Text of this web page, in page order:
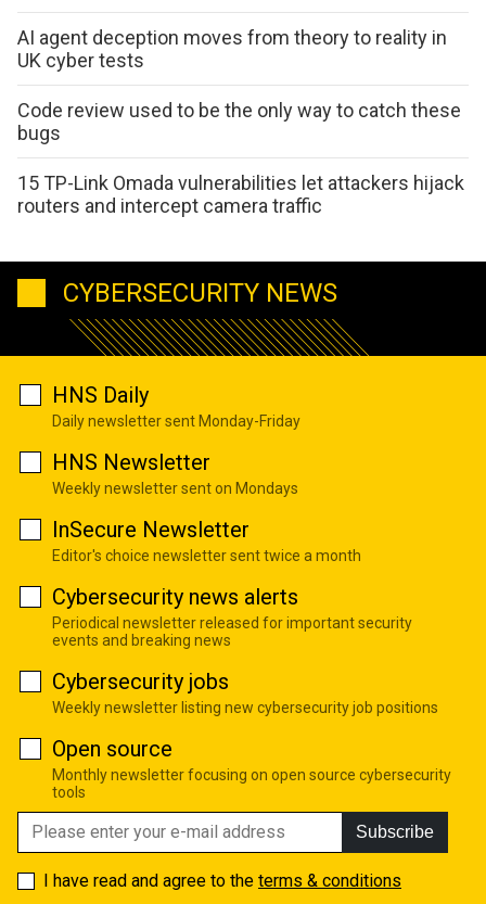
AI agent deception moves from theory to reality in
UK cyber tests
Code review used to be the only way to catch these
bugs
15 TP-Link Omada vulnerabilities let attackers hijack
routers and intercept camera traffic
CYBERSECURITY NEWS
HNS Daily
Daily newsletter sent Monday-Friday
HNS Newsletter
Weekly newsletter sent on Mondays
InSecure Newsletter
Editor's choice newsletter sent twice a month
Cybersecurity news alerts
Periodical newsletter released for important security
events and breaking news
Cybersecurity jobs
Weekly newsletter listing new cybersecurity job positions
Open source
Monthly newsletter focusing on open source cybersecurity
tools
Subscribe
I have read and agree to the terms & conditions